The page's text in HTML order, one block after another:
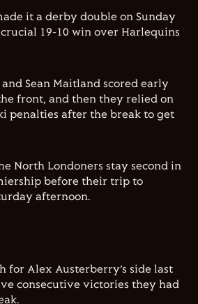
it a derby double on Sunday
19-10 win over Harlequins
Sean Maitland scored early
front, and then they relied on
penalties after the break to get
North Londoners stay second in
before their trip to
afternoon.
for Alex Austerberry’s side last
consecutive victories they had